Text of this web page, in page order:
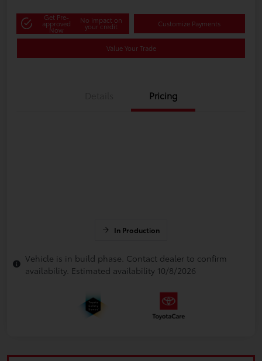
Get Pre-
approved
Now
No impact on
your credit Customize Payments
Value Your Trade
Pricing
In Production
Vehicle is in build phase. Contact dealer to confirm
availability. Estimated availability 10/8/2026